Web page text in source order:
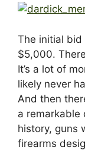
The initial bid
$5,000.
It’s a lot of
likely never
And then
a remarkable
history, guns
firearms